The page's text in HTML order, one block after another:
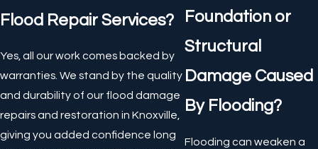
Flood Repair Services?
Yes, all our work comes backed by
warranties. We stand by the quality
and durability of our flood damage
repairs and restoration in Knoxville,
giving you added confidence long
Foundation or
Structural
Damage Caused
By Flooding?
Flooding can weaken a